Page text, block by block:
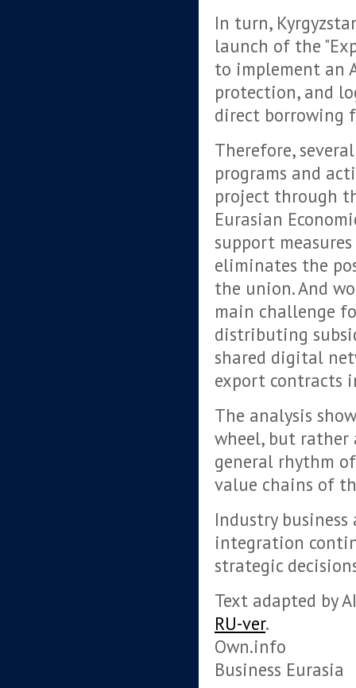
In turn,
launch of the
to implement an
protection, and
direct borrowing
Therefore,
programs and
project through
Eurasian
support
eliminates the
the union. And
main challenge
distributing
shared digital
export contracts
The analysis
wheel, but rather
general rhythm
value chains of
Industry
integration
strategic
Text adapted by
RU-ver.
Own.info
Business Eurasia